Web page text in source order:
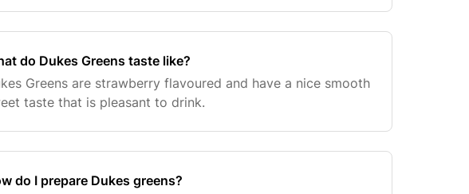
do Dukes Greens taste like?
Greens are strawberry flavoured and have a nice smooth
taste that is pleasant to drink.
do I prepare Dukes greens?